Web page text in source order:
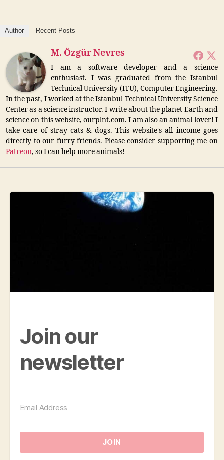
Author Recent Posts
M. Özgür Nevres
I am a software developer and a science
enthusiast. I was graduated from the Istanbul
Technical University (ITU), Computer Engineering.
In the past, I worked at the Istanbul Technical University Science
Center as a science instructor. I write about the planet Earth and
science on this website, ourplnt.com. I am also an animal lover! I
take care of stray cats & dogs. This website's all income goes
directly to our furry friends. Please consider supporting me on
Patreon, so I can help more animals!
Join our
newsletter
JOIN